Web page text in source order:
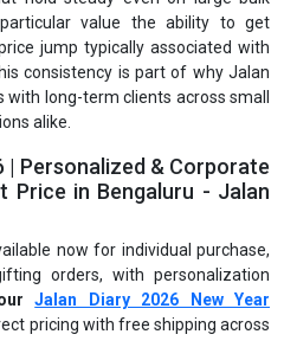
value the ability to get
jump typically associated with
consistency is part of why Jalan
long-term clients across small
alike.
| Personalized & Corporate
Price in Bengaluru - Jalan
now for individual purchase,
orders, with personalization
Jalan Diary 2026 New Year
pricing with free shipping across